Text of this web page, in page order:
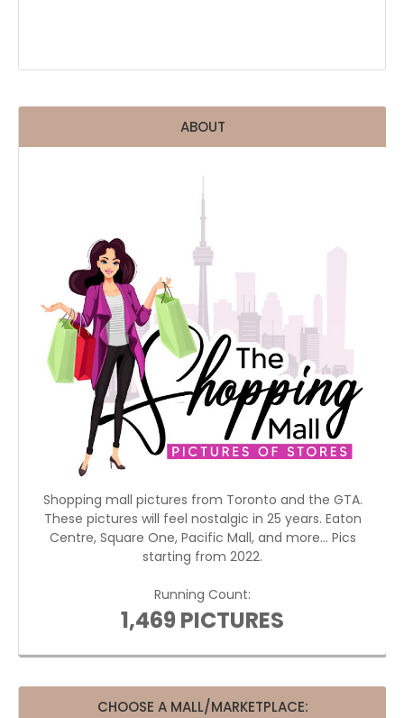
ABOUT
Shopping mall pictures from Toronto and the GTA.
These pictures will feel nostalgic in 25 years. Eaton
Centre, Square One, Pacific Mall, and more... Pics
starting from 2022.
Running Count:
1,469 PICTURES
CHOOSE A MALL/MARKETPLACE: